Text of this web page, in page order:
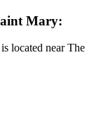
Mary:
located near The